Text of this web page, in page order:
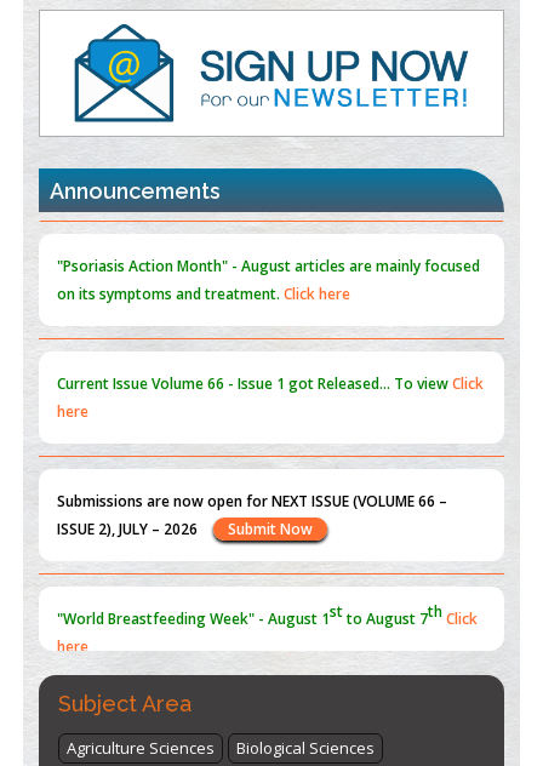
Value of BI-RADS 3 Audits
PMID:35392255
Promoting Precision Addiction Management (PAM) to Combat
the Global Opioid Crisis
PMID:
30370423
Blockchain in Healthcare: A Patient-Centered Model
PMID:31565696
Announcements
"Psoriasis Action Month" - August
articles are mainly focused
on its symptoms and treatment. Click here
Current IssueVolume 66 - Issue 1 got Released... To view Click
here
Submissions are now open for NEXT ISSUE (VOLUME 66 –
ISSUE 2), JULY – 2026
Submit Now
"World Breastfeeding Week" - August 1 st to August 7th Click
here
Subject Area
Agriculture Sciences
Biological Sciences